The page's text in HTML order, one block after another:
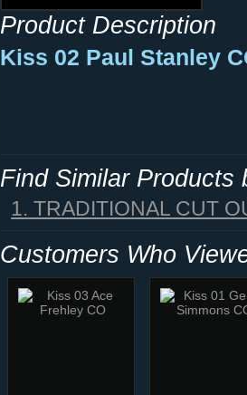
Product Description
Kiss 02 Paul Stanley
Find Similar Products
1. TRADITIONAL CUT
Customers Who